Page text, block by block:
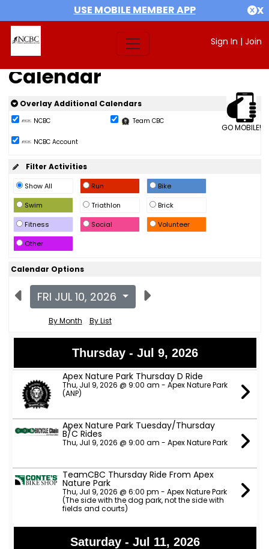
USE MOBILE MEMBER APP X
Sign In | Join
Calendar
GO MOBILE!
Overlay Additional Calendars
NCBC Team CBC
NCBC Account
Filter Activities
Show All Run
Bike
Swim
Triathlon
Brick
Fitness
Social
Volunteer
Other
Calendar Options
FRI JUL 10, 2026
By Month By List
Thursday - Jul 9, 2026
Apex Nature Park Thursday D Ride
Thu, Jul 9, 2026 @ 9:00 am - Apex Nature Park
(ANP)
Apex Nature Park Tuesday/Thursday
B/C Rides
Thu, Jul 9, 2026 @ 9:00 am - Apex Nature Park
TeamCBC Thursday Ride From Apex
Nature Park
Thu, Jul 9, 2026 @ 6:00 pm - Apex Nature Park
(The side with the dog park, not the side with
fields and courts)
Saturday - Jul 11, 2026